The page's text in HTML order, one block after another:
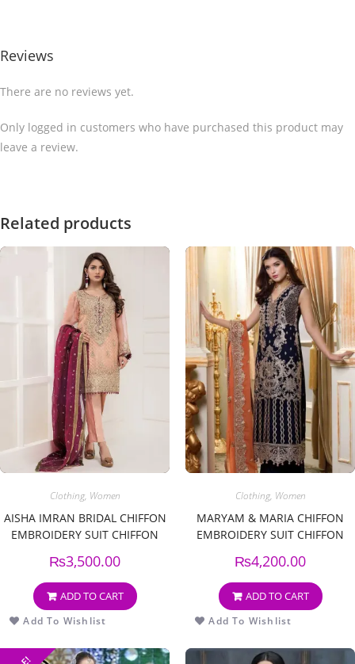
Reviews
There are no reviews yet.
Only logged in customers who have purchased this product may
leave a review.
Related products
Clothing, Women
AISHA IMRAN BRIDAL CHIFFON
EMBROIDERY SUIT CHIFFON
₨3,500.00
ADD TO CART
Add To Wishlist
Clothing, Women
MARYAM & MARIA CHIFFON
EMBROIDERY SUIT CHIFFON
₨4,200.00
ADD TO CART
Add To Wishlist